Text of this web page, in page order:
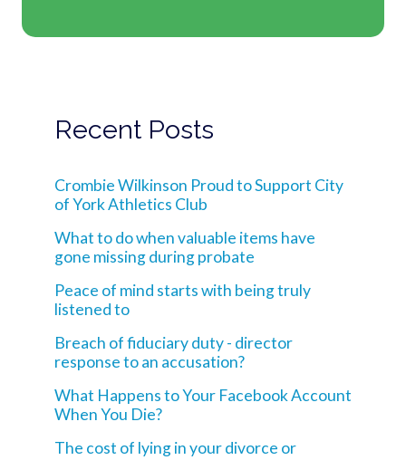
Recent Posts
Crombie Wilkinson Proud to Support City
of York Athletics Club
What to do when valuable items have
gone missing during probate
Peace of mind starts with being truly
listened to
Breach of fiduciary duty - director
response to an accusation?
What Happens to Your Facebook Account
When You Die?
The cost of lying in your divorce or